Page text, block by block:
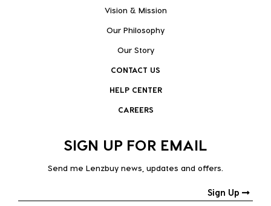
Vision & Mission
Our Philosophy
Our Story
CONTACT US
HELP CENTER
CAREERS
SIGN UP FOR EMAIL
Send me Lenzbuy news, updates and offers.
Sign Up